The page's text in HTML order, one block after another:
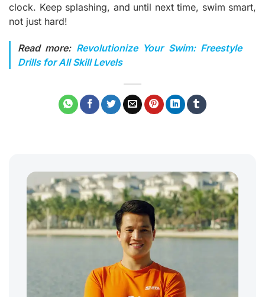
clock. Keep splashing, and until next time, swim smart,
not just hard!
Read more: Revolutionize Your Swim: Freestyle
Drills for All Skill Levels